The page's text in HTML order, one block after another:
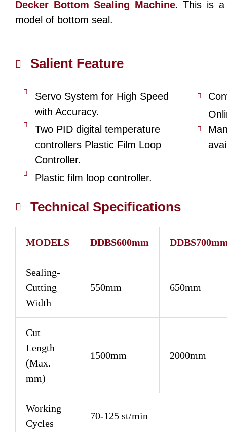
Decker Bottom Sealing Machine. This is a
model of bottom seal.
Salient Feature
Servo System for High Speed
with Accuracy.
Two PID digital temperature
controllers Plastic Film Loop
Controller.
Plastic film loop controller.
Technical Specifications
MODELS DDBS600mm
Sealing-
Cutting
Width
550mm 650mm
Cut
Length
(Max.
mm)
1500mm 2000mm
Working
Cycles
70-125 st/min